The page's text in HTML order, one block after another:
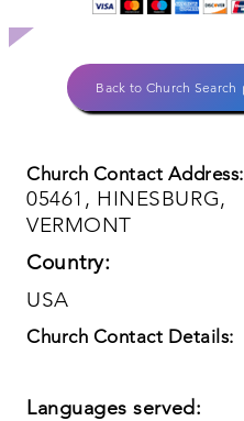
Back to Church Search
Church Contact Address:
05461, HINESBURG,
VERMONT
Country:
USA
Church Contact Details:
Languages served: